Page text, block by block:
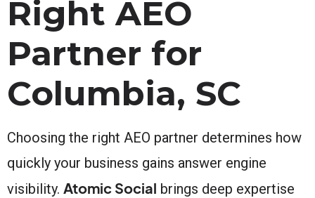
Right AEO
Partner for
Columbia, SC
Choosing the right AEO partner determines how
quickly your business gains answer engine
visibility. Atomic Social brings deep expertise